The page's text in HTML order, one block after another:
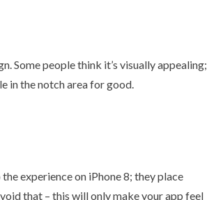
Some people think it’s visually appealing;
in the notch area for good.
experience on iPhone 8; they place
that – this will only make your app feel